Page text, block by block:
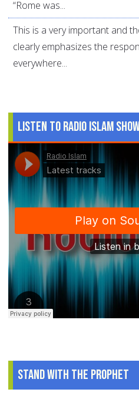
“Rome was...
This is a very important and
clearly emphasizes the
everywhere...
Listen to Radio Islam
Stand With The Prophet